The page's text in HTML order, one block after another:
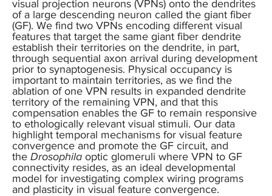
visual projection neurons (VPNs) onto the dendrites
of a large descending neuron called the giant fiber
(GF). We find two VPNs encoding different visual
features that target the same giant fiber dendrite
establish their territories on the dendrite, in part,
through sequential axon arrival during development
prior to synaptogenesis. Physical occupancy is
important to maintain territories, as we find the
ablation of one VPN results in expanded dendrite
territory of the remaining VPN, and that this
compensation enables the GF to remain responsive
to ethologically relevant visual stimuli. Our data
highlight temporal mechanisms for visual feature
convergence and promote the GF circuit, and
the Drosophila optic glomeruli where VPN to GF
connectivity resides, as an ideal developmental
model for investigating complex wiring programs
and plasticity in visual feature convergence.